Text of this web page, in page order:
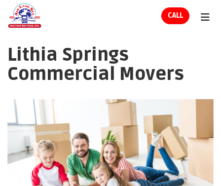
CALL
Lithia Springs
Commercial Movers